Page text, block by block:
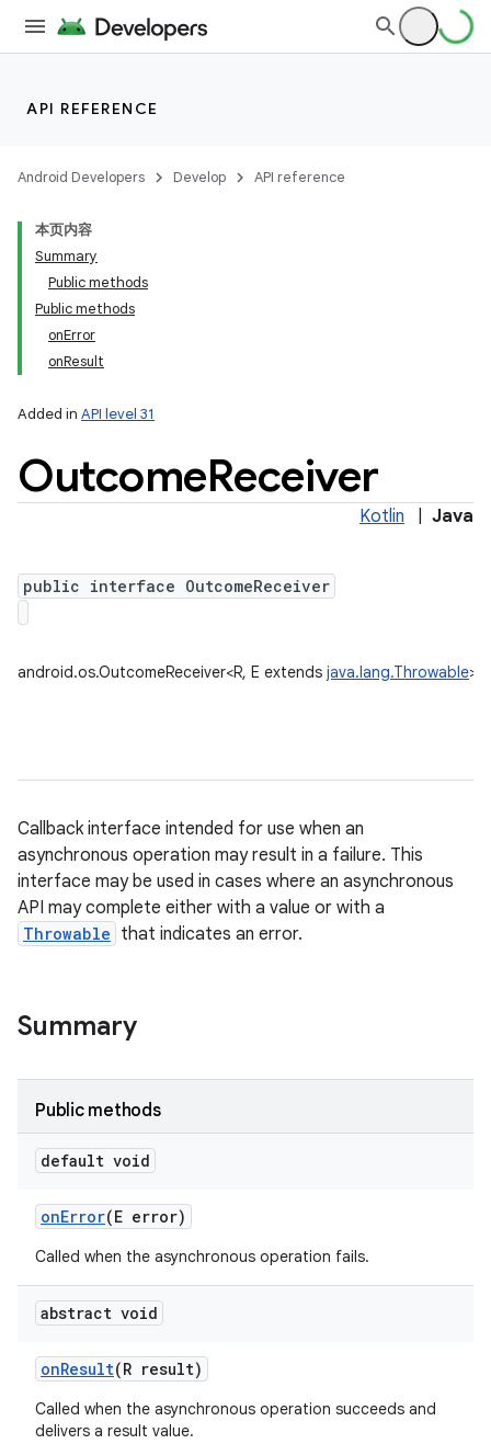
API REFERENCE
Android Developers Develop API reference
本页内容
Summary
Public methods
Public methods
onError
onResult
Added in API level 31
OutcomeReceiver
Kotlin Java
public interface OutcomeReceiver
android.os.OutcomeReceiver<R, E extends java.lang.Throwable>
Callback interface intended for use when an
asynchronous operation may result in a failure. This
interface may be used in cases where an asynchronous
API may complete either with a value or with a
Throwable that indicates an error.
Summary
Public methods
default void
onError(E error)
Called when the asynchronous operation fails.
abstract void
onResult(R result)
Called when the asynchronous operation succeeds and
delivers a result value.